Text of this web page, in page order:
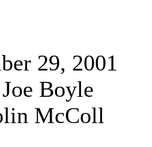
29, 2001
Boyle
McColl